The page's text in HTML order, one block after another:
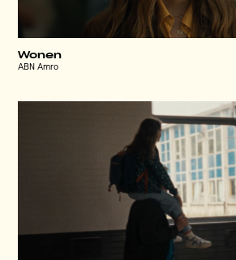
Wonen
ABN Amro